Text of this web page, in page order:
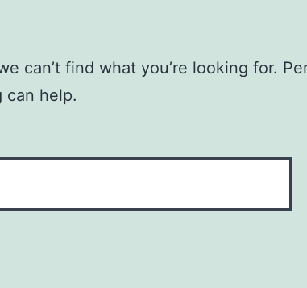
can’t find what you’re looking for.
can help.